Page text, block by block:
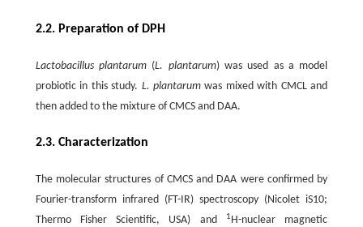
2.2. Preparation of DPH
Lactobacillus plantarum(L. plantarum) was used as a model
probiotic in this study. L. plantarum was mixed with CMCL and
then added to the mixture of CMCS and DAA.
2.3. Characterization
The molecular structures of CMCS and DAA were confirmed by
Fourier-transform infrared (FT-IR) spectroscopy (Nicolet iS10;
Thermo Fisher Scientific, USA) and
1 H-nuclear magnetic